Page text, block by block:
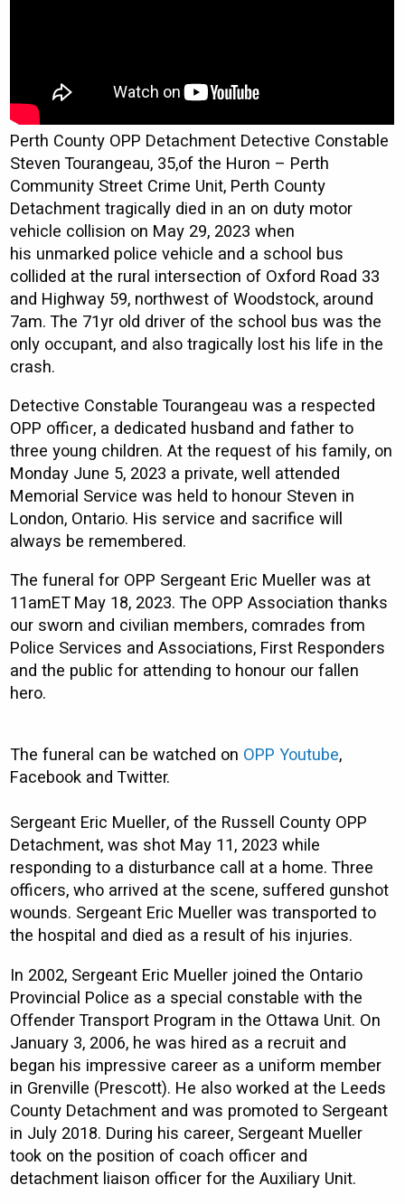
Perth County OPP Detachment Detective Constable
Steven Tourangeau, 35,of the Huron – Perth
Community Street Crime Unit, Perth County
Detachment tragically died in an on duty motor
vehicle collision on May 29, 2023 when
his unmarked police vehicle and a school bus
collided at the rural intersection of Oxford Road 33
and Highway 59, northwest of Woodstock, around
7am. The 71yr old driver of the school bus was the
only occupant, and also tragically lost his life in the
crash.
Detective Constable Tourangeau was a respected
OPP officer, a dedicated husband and father to
three young children. At the request of his family, on
Monday June 5, 2023 a private, well attended
Memorial Service was held to honour Steven in
London, Ontario. His service and sacrifice will
always be remembered.
The funeral for OPP Sergeant Eric Mueller was at
11amET May 18, 2023. The OPP Association thanks
our sworn and civilian members, comrades from
Police Services and Associations, First Responders
and the public for attending to honour our fallen
hero.
The funeral can be watched on OPP Youtube,
Facebook and Twitter.
Sergeant Eric Mueller, of the Russell County OPP
Detachment, was shot May 11, 2023 while
responding to a disturbance call at a home. Three
officers, who arrived at the scene, suffered gunshot
wounds. Sergeant Eric Mueller was transported to
the hospital and died as a result of his injuries.
In 2002, Sergeant Eric Mueller joined the Ontario
Provincial Police as a special constable with the
Offender Transport Program in the Ottawa Unit. On
January 3, 2006, he was hired as a recruit and
began his impressive career as a uniform member
in Grenville (Prescott). He also worked at the Leeds
County Detachment and was promoted to Sergeant
in July 2018. During his career, Sergeant Mueller
took on the position of coach officer and
detachment liaison officer for the Auxiliary Unit.